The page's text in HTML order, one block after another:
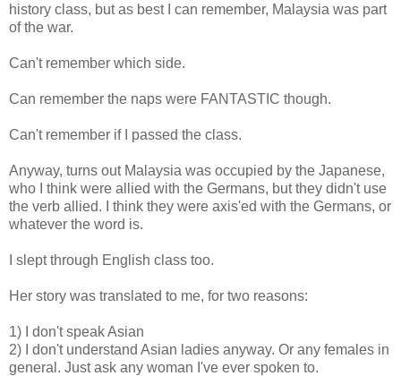
history class, but as best I can remember, Malaysia was part
of the war.
Can't remember which side.
Can remember the naps were FANTASTIC though.
Can't remember if I passed the class.
Anyway, turns out Malaysia was occupied by the Japanese,
who I think were allied with the Germans, but they didn't use
the verb allied. I think they were axis'ed with the Germans, or
whatever the word is.
I slept through English class too.
Her story was translated to me, for two reasons:
1) I don't speak Asian
2) I don't understand Asian ladies anyway. Or any females in
general. Just ask any woman I've ever spoken to.